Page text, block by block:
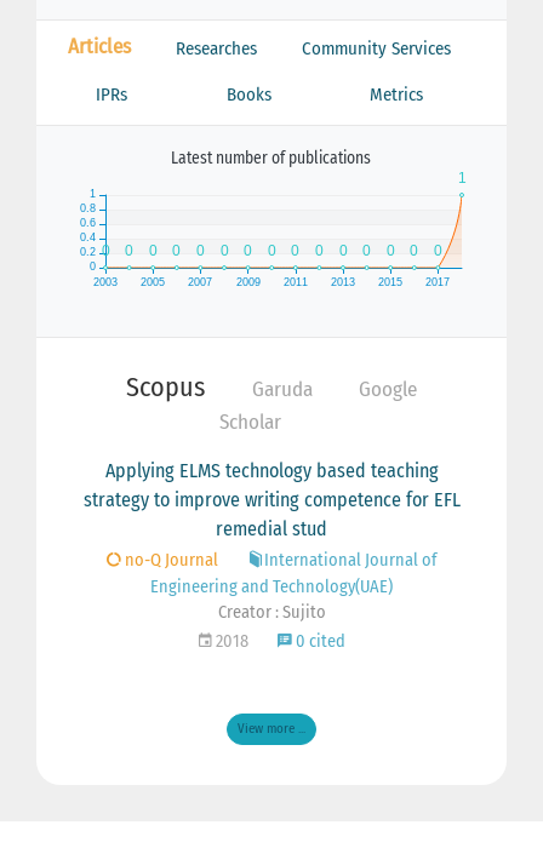
Articles Researches Community Services
IPRs Books Metrics
Latest number of publications
Scopus Garuda
Google
Scholar
Applying ELMS technology based teaching
strategy to improve writing competence for EFL
remedial stud
no-Q Journal
International Journal of
Engineering and Technology(UAE)
Creator : Sujito
2018
0 cited
View more ...